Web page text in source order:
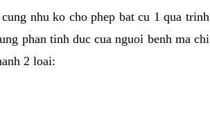
nhu ko cho phep bat cu 1 qua trinh
phan tinh duc cua nguoi benh ma chi
2 loai: